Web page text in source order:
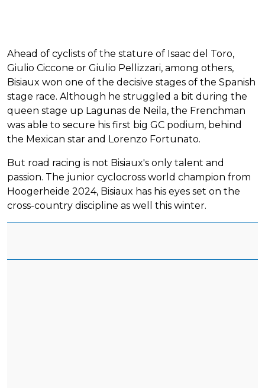
Ahead of cyclists of the stature of Isaac del Toro,
Giulio Ciccone or Giulio Pellizzari, among others,
Bisiaux won one of the decisive stages of the Spanish
stage race. Although he struggled a bit during the
queen stage up Lagunas de Neila, the Frenchman
was able to secure his first big GC podium, behind
the Mexican star and Lorenzo Fortunato.
But road racing is not Bisiaux's only talent and
passion. The junior cyclocross world champion from
Hoogerheide 2024, Bisiaux has his eyes set on the
cross-country discipline as well this winter.